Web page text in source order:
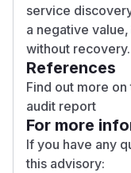
service
a negative
without recovery.
References
Find out more
audit report
For more
If you have any
this advisory: